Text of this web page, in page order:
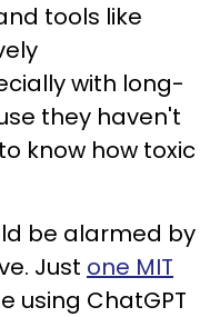
tools like
with long-
they haven't
know how toxic
be alarmed by
Just one MIT
using ChatGPT